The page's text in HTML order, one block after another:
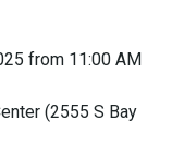
from 11:00 AM
(2555 S Bay